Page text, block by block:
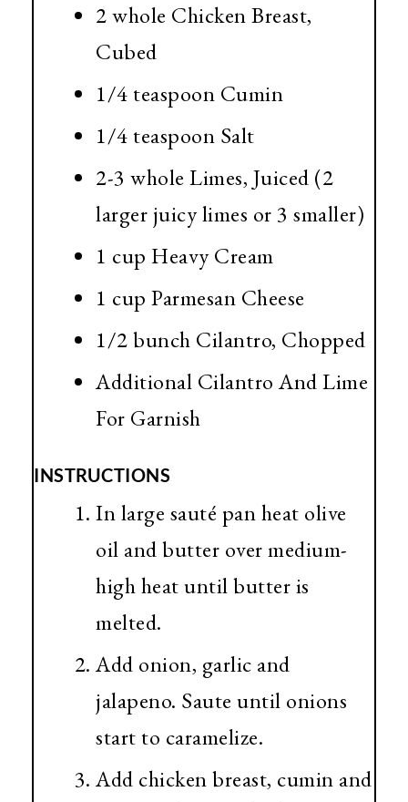
2 whole Chicken Breast,
Cubed
1/4 teaspoon Cumin
1/4 teaspoon Salt
2-3 whole Limes, Juiced (2
larger juicy limes or 3 smaller)
1 cup Heavy Cream
1 cup Parmesan Cheese
1/2 bunch Cilantro, Chopped
Additional Cilantro And Lime
For Garnish
INSTRUCTIONS
In large sauté pan heat olive
oil and butter over medium-
high heat until butter is
melted.
Add onion, garlic and
jalapeno. Saute until onions
start to caramelize.
Add chicken breast, cumin and